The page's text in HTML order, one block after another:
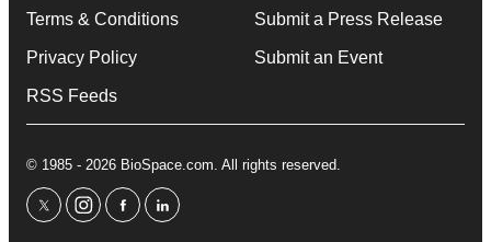
Terms & Conditions
Privacy Policy
RSS Feeds
Submit a Press Release
Submit an Event
© 1985 - 2026 BioSpace.com. All rights reserved.
twitterinstagram
facebooklinkedin